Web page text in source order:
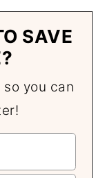
SAVE
you can